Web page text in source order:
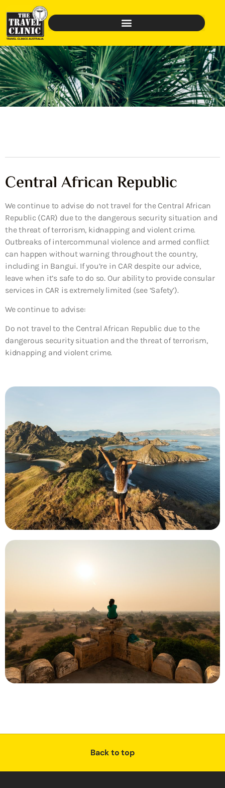
Central African Republic
We continue to advise do not travel for the Central African
Republic (CAR) due to the dangerous security situation and
the threat of terrorism, kidnapping and violent crime.
Outbreaks of intercommunal violence and armed conflict
can happen without warning throughout the country,
including in Bangui. If you’re in CAR despite our advice,
leave when it’s safe to do so. Our ability to provide consular
services in CAR is extremely limited (see ‘Safety’).
We continue to advise:
Do not travel to the Central African Republic due to the
dangerous security situation and the threat of terrorism,
kidnapping and violent crime.
Back to top